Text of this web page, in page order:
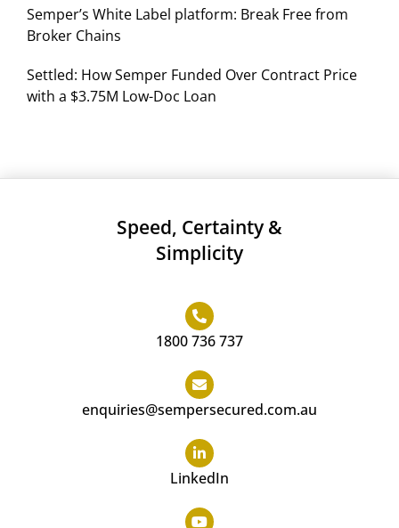
Semper’s White Label platform: Break Free from
Broker Chains
Settled: How Semper Funded Over Contract Price
with a $3.75M Low-Doc Loan
Speed, Certainty &
Simplicity
1800 736 737
enquiries@sempersecured.com.au
LinkedIn